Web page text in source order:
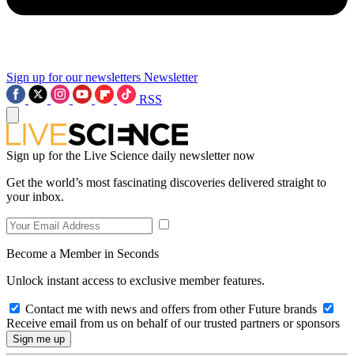
Sign up for our newsletters Newsletter
RSS
Sign up for the Live Science daily newsletter now
Get the world’s most fascinating discoveries delivered straight to
your inbox.
Become a Member in Seconds
Unlock instant access to exclusive member features.
Contact me with news and offers from other Future brands
Receive email from us on behalf of our trusted partners or sponsors